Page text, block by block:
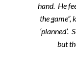
hand. He
the game”,
‘planned’.
but